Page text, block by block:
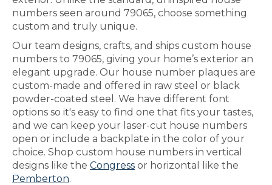
numbers seen around 79065, choose something
custom and truly unique.
Our team designs, crafts, and ships custom house
numbers to 79065, giving your home’s exterior an
elegant upgrade. Our house number plaques are
custom-made and offered in raw steel or black
powder-coated steel. We have different font
options so it's easy to find one that fits your tastes,
and we can keep your laser-cut house numbers
open or include a backplate in the color of your
choice. Shop custom house numbers in vertical
designs like the Congress or horizontal like the
Pemberton.